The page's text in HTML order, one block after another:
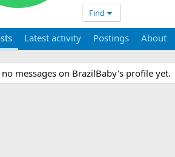
Find
Latest activity Postings About
no messages on BrazilBaby's profile yet.